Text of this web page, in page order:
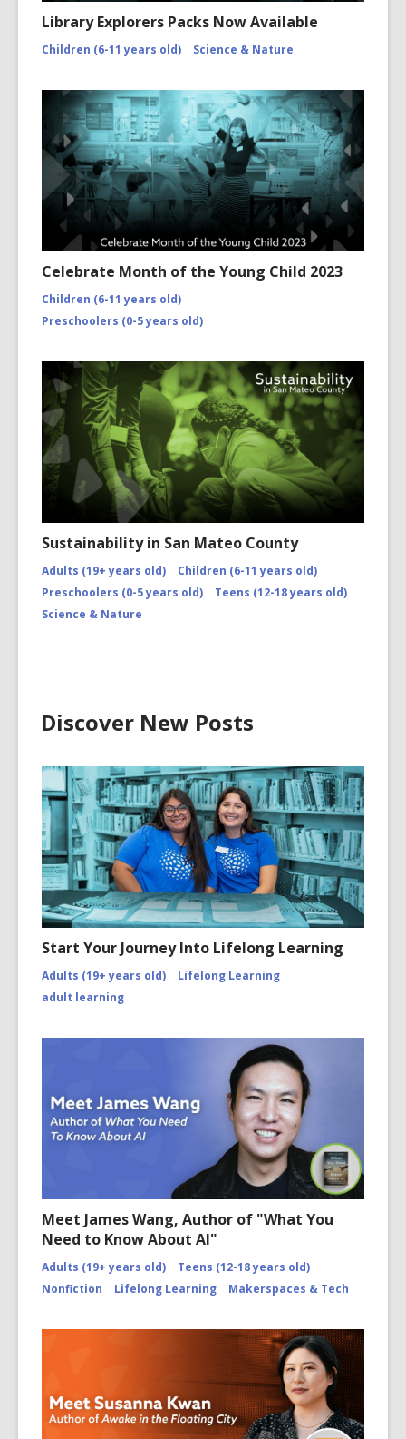
Library Explorers Packs Now Available
Children (6-11 years old) Science & Nature
Celebrate Month of the Young Child 2023
Children (6-11 years old)
Preschoolers (0-5 years old)
Sustainability in San Mateo County
Adults (19+ years old)
Children (6-11 years old)
Preschoolers (0-5 years old)
Teens (12-18 years old)
Science & Nature
Discover New Posts
Start Your Journey Into Lifelong Learning
Adults (19+ years old)
Lifelong Learning
adult learning
Meet James Wang, Author of "What You
Need to Know About AI"
Adults (19+ years old)
Teens (12-18 years old)
Nonfiction
Lifelong Learning Makerspaces & Tech